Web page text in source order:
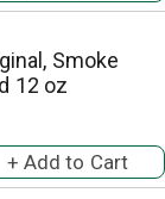
Smoke
12 oz